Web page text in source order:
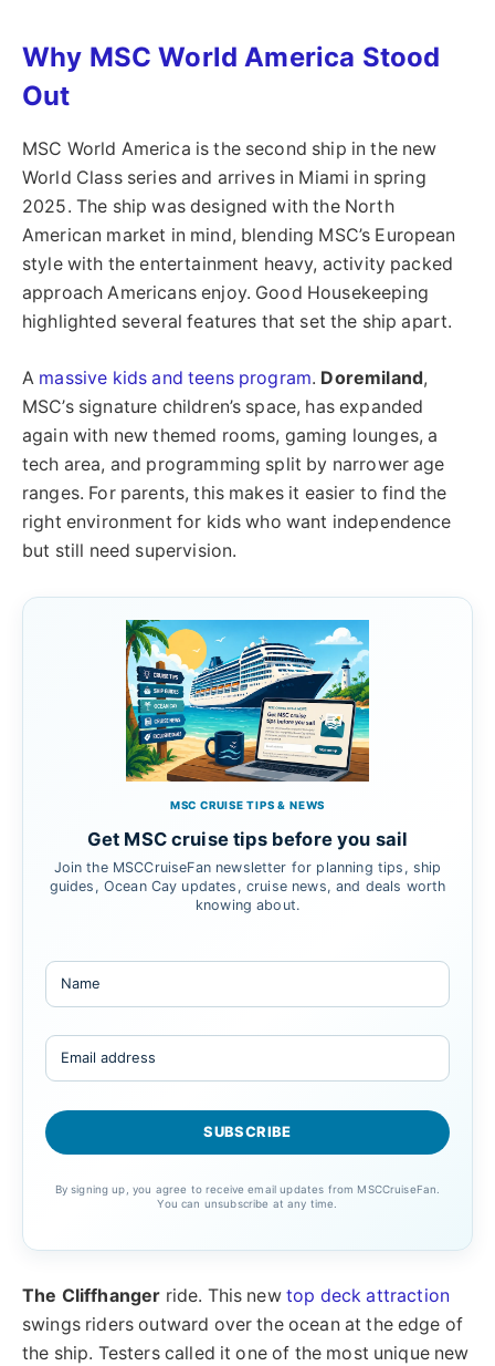
Why MSC World America Stood
Out
MSC World America is the second ship in the new
World Class series and arrives in Miami in spring
2025. The ship was designed with the North
American market in mind, blending MSC’s European
style with the entertainment heavy, activity packed
approach Americans enjoy. Good Housekeeping
highlighted several features that set the ship apart.
A massive kids and teens program. Doremiland,
MSC’s signature children’s space, has expanded
again with new themed rooms, gaming lounges, a
tech area, and programming split by narrower age
ranges. For parents, this makes it easier to find the
right environment for kids who want independence
but still need supervision.
MSC CRUISE TIPS & NEWS
Get MSC cruise tips before you sail
Join the MSCCruiseFan newsletter for planning tips, ship
guides, Ocean Cay updates, cruise news, and deals worth
knowing about.
By signing up, you agree to receive email updates from MSCCruiseFan.
You can unsubscribe at any time.
The Cliffhanger ride. This new top deck attraction
swings riders outward over the ocean at the edge of
the ship. Testers called it one of the most unique new